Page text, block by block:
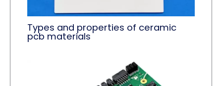
Types and properties of ceramic
pcb materials